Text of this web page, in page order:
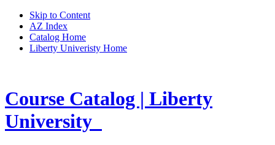
Skip to Content
AZ Index
Catalog Home
Liberty Univeristy Home
Course Catalog | Liberty
University